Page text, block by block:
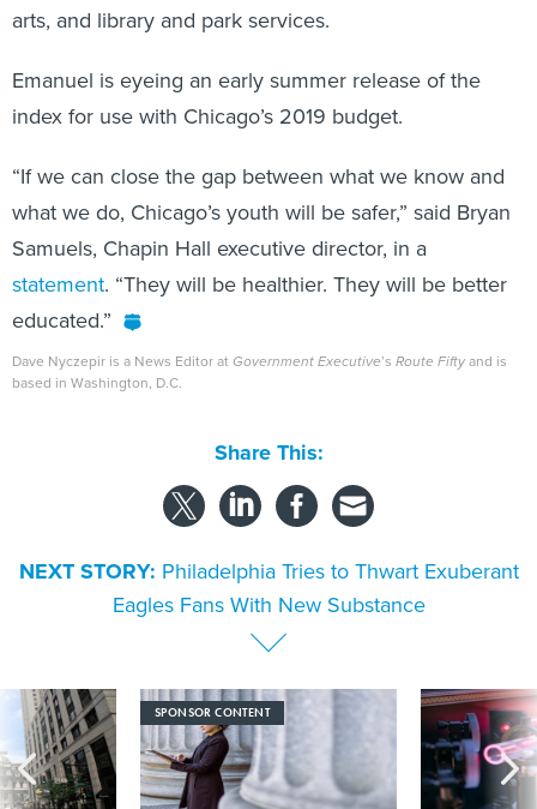
arts, and library and park services.
Emanuel is eyeing an early summer release of the
index for use with Chicago’s 2019 budget.
“If we can close the gap between what we know and
what we do, Chicago’s youth will be safer,” said Bryan
Samuels, Chapin Hall executive director, in a
statement. “They will be healthier. They will be better
educated.”
Dave Nyczepir is a News Editor at Government Executive’s Route Fiftyand is
based in Washington, D.C.
Share This:
NEXT STORY: Philadelphia Tries to Thwart Exuberant
Eagles Fans With New Substance
SPONSOR CONTENT